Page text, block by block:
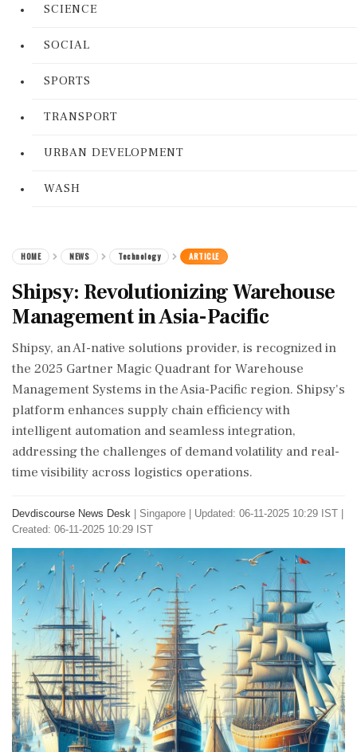
SCIENCE
SOCIAL
SPORTS
TRANSPORT
URBAN DEVELOPMENT
WASH
HOME NEWS Technology ARTICLE
Shipsy: Revolutionizing Warehouse
Management in Asia-Pacific
Shipsy, an AI-native solutions provider, is recognized in
the 2025 Gartner Magic Quadrant for Warehouse
Management Systems in the Asia-Pacific region. Shipsy's
platform enhances supply chain efficiency with
intelligent automation and seamless integration,
addressing the challenges of demand volatility and real-
time visibility across logistics operations.
Devdiscourse News Desk Singapore
Updated: 06-11-2025 10:29 IST |
Created: 06-11-2025 10:29 IST